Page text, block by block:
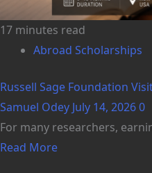
17 minutes read
Abroad Scholarships
Russell Sage Foundation
Samuel Odey July 14, 20260
For many researchers,
Read More